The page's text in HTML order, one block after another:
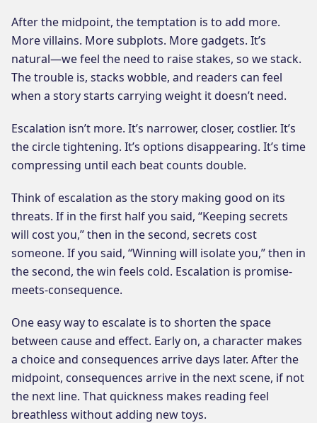
After the midpoint, the temptation is to add more.
More villains. More subplots. More gadgets. It’s
natural—we feel the need to raise stakes, so we stack.
The trouble is, stacks wobble, and readers can feel
when a story starts carrying weight it doesn’t need.
Escalation isn’t more. It’s narrower, closer, costlier. It’s
the circle tightening. It’s options disappearing. It’s time
compressing until each beat counts double.
Think of escalation as the story making good on its
threats. If in the first half you said, “Keeping secrets
will cost you,” then in the second, secrets cost
someone. If you said, “Winning will isolate you,” then in
the second, the win feels cold. Escalation is promise-
meets-consequence.
One easy way to escalate is to shorten the space
between cause and effect. Early on, a character makes
a choice and consequences arrive days later. After the
midpoint, consequences arrive in the next scene, if not
the next line. That quickness makes reading feel
breathless without adding new toys.